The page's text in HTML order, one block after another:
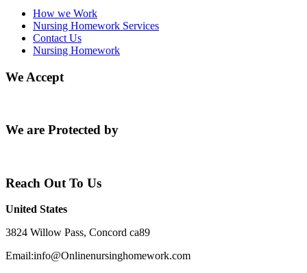
How we Work
Nursing Homework Services
Contact Us
Nursing Homework
We Accept
We are Protected by
Reach Out To Us
United States
3824 Willow Pass, Concord ca89
Email:info@Onlinenursinghomework.com